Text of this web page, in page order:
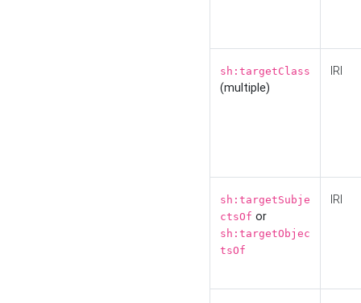
sh:targetClass
(multiple)
IRI
sh:targetSubje
ctsOf or
sh:targetObjec
tsOf
IRI